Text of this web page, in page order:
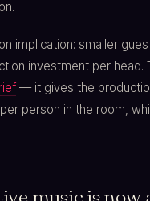
implication: smaller
investment per head.
— it gives the
person in the room,